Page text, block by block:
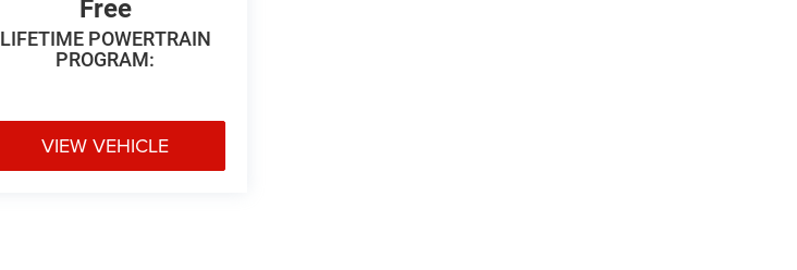
Free
LIFETIME POWERTRAIN
PROGRAM:
VIEW VEHICLE